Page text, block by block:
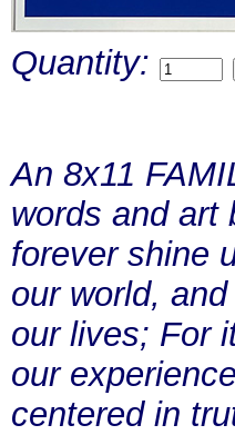
Quantity:
An 8x11
words and art
forever shine
our world,
our lives; For
our
centered in